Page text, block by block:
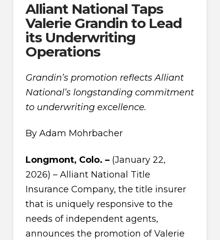
Alliant National Taps
Valerie Grandin to Lead
its Underwriting
Operations
Grandin’s promotion reflects Alliant
National’s longstanding commitment
to underwriting excellence.
By Adam Mohrbacher
Longmont, Colo. – (January 22,
2026) – Alliant National Title
Insurance Company, the title insurer
that is uniquely responsive to the
needs of independent agents,
announces the promotion of Valerie